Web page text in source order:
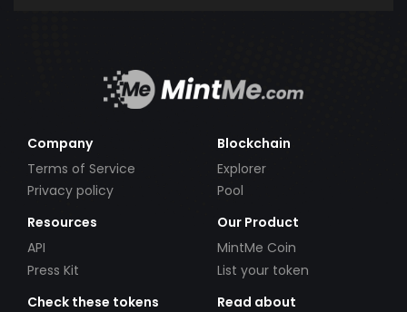
Company
Terms of Service
Privacy policy
Blockchain
Explorer
Pool
Resources
API
Press Kit
Our Product
MintMe Coin
List your token
Check these tokens
Read about